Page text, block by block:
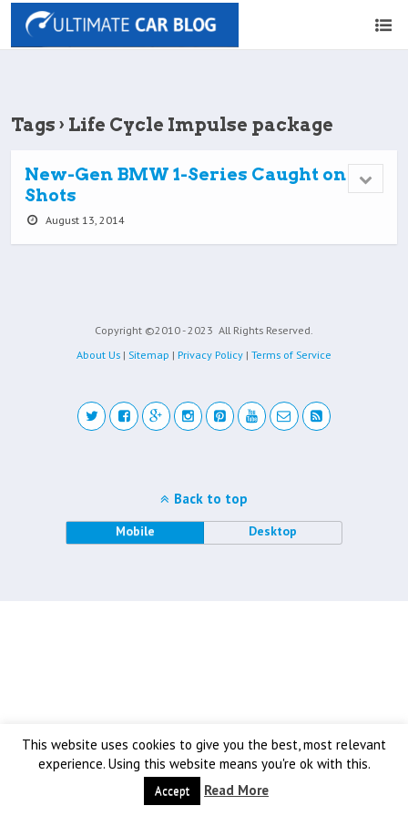
Tags › Life Cycle Impulse package
New-Gen BMW 1-Series Caught on
Shots
August 13, 2014
Copyright ©2010 - 2023 All Rights Reserved.
About Us | Sitemap | Privacy Policy | Terms of Service
This website uses cookies to give you the best, most relevant
experience. Using this website means you're ok with this.
Accept Read More
Back to top
Mobile Desktop